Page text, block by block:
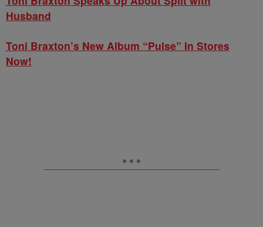
Husband
Toni Braxton’s New Album “Pulse” In Stores
Now!